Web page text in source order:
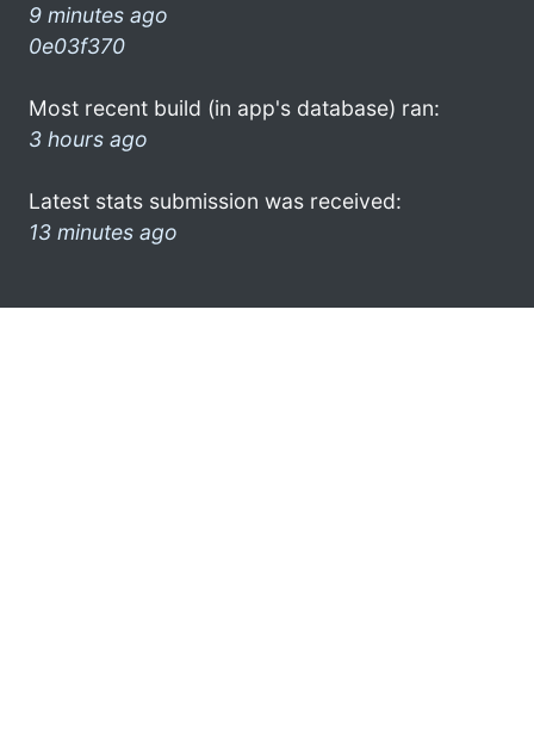
9 minutes ago
0e03f370
Most recent build (in app's database) ran:
3 hours ago
Latest stats submission was received:
13 minutes ago